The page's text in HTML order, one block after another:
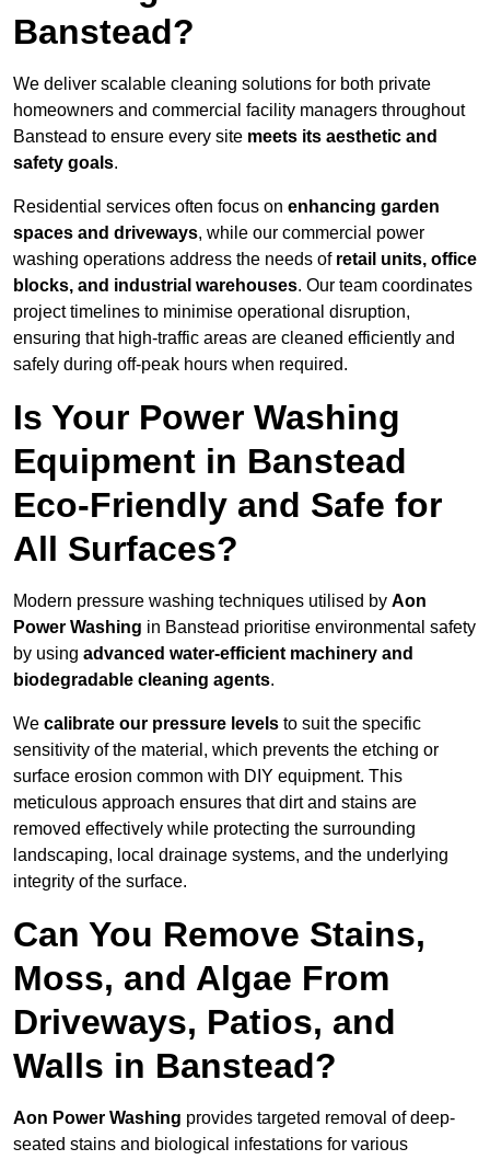
Banstead?
We deliver scalable cleaning solutions for both private
homeowners and commercial facility managers throughout
Banstead to ensure every site meets its aesthetic and
safety goals.
Residential services often focus on enhancing garden
spaces and driveways, while our commercial power
washing operations address the needs of retail units, office
blocks, and industrial warehouses. Our team coordinates
project timelines to minimise operational disruption,
ensuring that high-traffic areas are cleaned efficiently and
safely during off-peak hours when required.
Is Your Power Washing
Equipment in Banstead
Eco-Friendly and Safe for
All Surfaces?
Modern pressure washing techniques utilised by Aon
Power Washing in Banstead prioritise environmental safety
by using advanced water-efficient machinery and
biodegradable cleaning agents.
We calibrate our pressure levels to suit the specific
sensitivity of the material, which prevents the etching or
surface erosion common with DIY equipment. This
meticulous approach ensures that dirt and stains are
removed effectively while protecting the surrounding
landscaping, local drainage systems, and the underlying
integrity of the surface.
Can You Remove Stains,
Moss, and Algae From
Driveways, Patios, and
Walls in Banstead?
Aon Power Washing provides targeted removal of deep-
seated stains and biological infestations for various